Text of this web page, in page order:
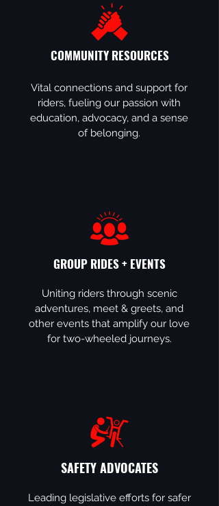
COMMUNITY RESOURCES
Vital connections and support for
riders, fueling our passion with
education, advocacy, and a sense
of belonging.
GROUP RIDES + EVENTS
Uniting riders through scenic
adventures, meet & greets, and
other events that amplify our love
for two-wheeled journeys.
SAFETY ADVOCATES
Leading legislative efforts for safer